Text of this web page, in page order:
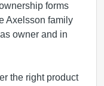
forms
Axelsson family
owner and in
the right product